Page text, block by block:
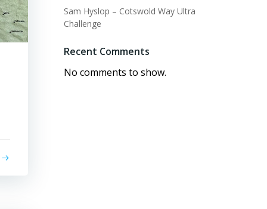
Sam Hyslop – Cotswold Way Ultra
Challenge
Recent Comments
No comments to show.